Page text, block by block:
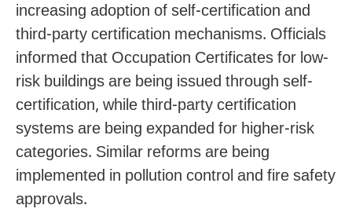
increasing adoption of self-certification and
third-party certification mechanisms. Officials
informed that Occupation Certificates for low-
risk buildings are being issued through self-
certification, while third-party certification
systems are being expanded for higher-risk
categories. Similar reforms are being
implemented in pollution control and fire safety
approvals.